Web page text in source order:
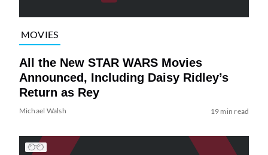
MOVIES
All the New STAR WARS Movies
Announced, Including Daisy Ridley’s
Return as Rey
Michael Walsh 19 min read